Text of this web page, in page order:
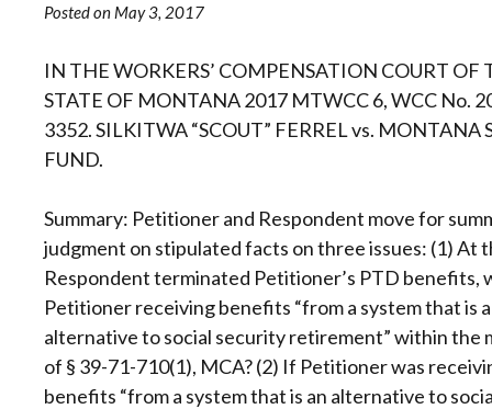
Posted on May 3, 2017
IN THE WORKERS’ COMPENSATION COURT OF
STATE OF MONTANA 2017 MTWCC 6, WCC No.
3352. SILKITWA “SCOUT” FERREL vs. MONTANA
FUND.
Summary: Petitioner and Respondent move for
judgment on stipulated facts on three issues: (1) At
Respondent terminated Petitioner’s PTD benefits,
Petitioner receiving benefits “from a system that is
alternative to social security retirement” within the
of § 39-71-710(1), MCA? (2) If Petitioner was
benefits “from a system that is an alternative to